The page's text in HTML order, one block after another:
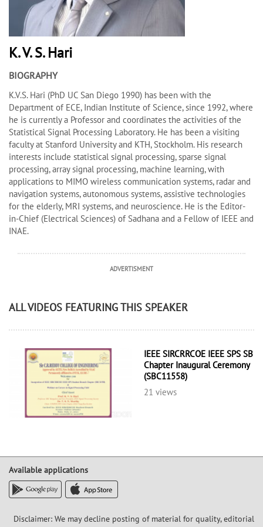
K. V. S. Hari
BIOGRAPHY
K.V.S. Hari (PhD UC San Diego 1990) has been with the
Department of ECE, Indian Institute of Science, since 1992, where
he is currently a Professor and coordinates the activities of the
Statistical Signal Processing Laboratory. He has been a visiting
faculty at Stanford University and KTH, Stockholm. His research
interests include statistical signal processing, sparse signal
processing, array signal processing, machine learning, with
applications to MIMO wireless communication systems, radar and
navigation systems, autonomous systems, assistive technologies
for the elderly, MRI systems, and neuroscience. He is the Editor-
in-Chief (Electrical Sciences) of Sadhana and a Fellow of IEEE and
INAE.
ADVERTISMENT
ALL VIDEOS FEATURING THIS SPEAKER
IEEE SIRCRRCOE IEEE SPS SB
Chapter Inaugural Ceremony
(SBC11558)
21 views
Available applications
Disclaimer: We may decline posting of material for quality, editorial